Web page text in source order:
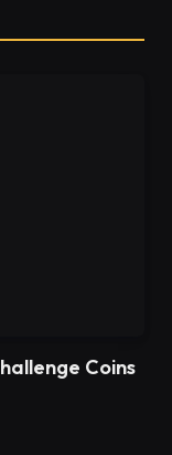
Coins